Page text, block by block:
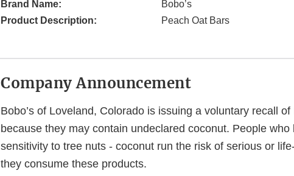
Brand Name:
Bobo’s
Product Description:
Peach Oat Bars
Company Announcement
Bobo’s of Loveland, Colorado is issuing a voluntary recall of
because they may contain undeclared coconut. People
sensitivity to tree nuts - coconut run the risk of serious or
they consume these products.